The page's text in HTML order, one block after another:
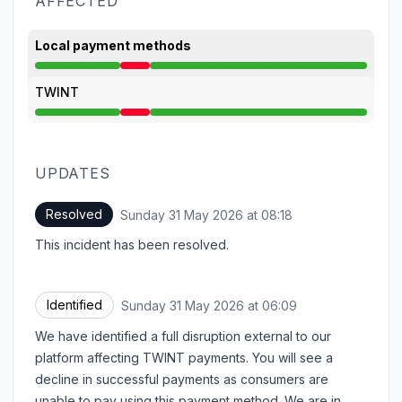
Local payment methods
Major outage from 6:09 AM to 8:18 AM
TWINT
Major outage from 6:09 AM to 8:18 AM
UPDATES
Resolved Sunday 31 May 2026 at 08:18
This incident has been resolved.
Identified Sunday 31 May 2026 at 06:09
We have identified a full disruption external to our
platform affecting TWINT payments. You will see a
decline in successful payments as consumers are